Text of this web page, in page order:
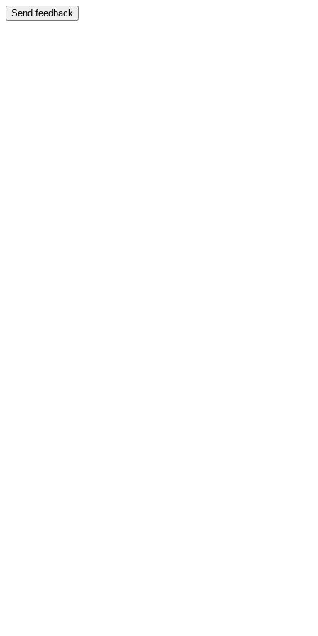
Send feedback